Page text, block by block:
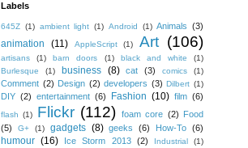
Labels
645Z (1) ambient light (1) Android (1) Animals (3)
animation (11) AppleScript (1) Art (106)
artisans (1) barn doors (1) black and white
(1)
Burlesque
(1) business (8) cat (3) comics (1)
Comment (2) Design (2) developers (3) Dilbert (1)
DIY (2) entertainment (6) Fashion (10) film (6)
flash (1) Flickr (112) foam core (2) Food
(5)
G+ (1) gadgets (8) geeks (6) How-To (6)
humour (16) Ice Storm 2013 (2) Industrial (1)